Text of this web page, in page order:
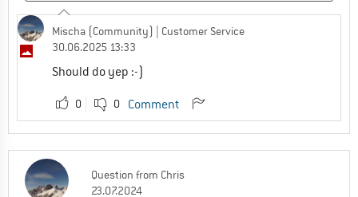
Mischa (Community)
| Customer Service
30.06.2025 13:33
Should do yep :-)
0 0 Comment
Question from Chris
23.07.2024